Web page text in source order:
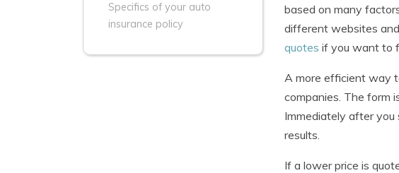
Specifics of your auto
insurance policy
based on many
different websites
quotes if you want to
A more efficient way
companies. The form
Immediately after you
results.
If a lower price is